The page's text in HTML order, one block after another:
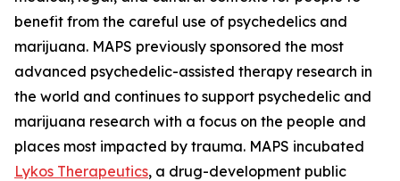
benefit from the careful use of psychedelics and
marijuana. MAPS previously sponsored the most
advanced psychedelic-assisted therapy research in
the world and continues to support psychedelic and
marijuana research with a focus on the people and
places most impacted by trauma. MAPS incubated
Lykos Therapeutics, a drug-development public